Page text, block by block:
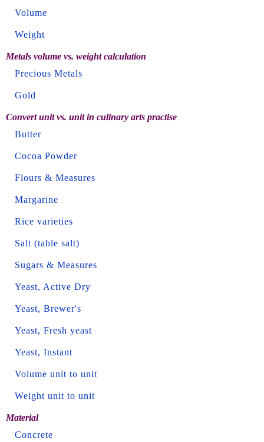
Volume
Weight
Metals volume vs. weight calculation
Precious Metals
Gold
Convert unit vs. unit in culinary arts practise
Butter
Cocoa Powder
Flours & Measures
Margarine
Rice varieties
Salt (table salt)
Sugars & Measures
Yeast, Active Dry
Yeast, Brewer's
Yeast, Fresh yeast
Yeast, Instant
Volume unit to unit
Weight unit to unit
Material
Concrete